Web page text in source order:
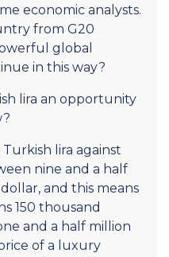
economic analysts.
from G20
global
in this way?
lira an opportunity
lira against
nine and a half
and this means
150 thousand
and a half million
of a luxury